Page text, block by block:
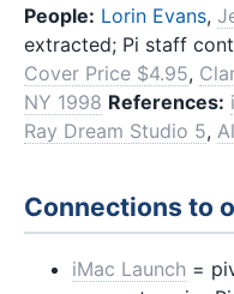
People: Lorin Evans,
extracted; Pi staff
Cover Price $4.95,
NY 1998 References:
Ray Dream Studio 5,
Connections to
iMac Launch =